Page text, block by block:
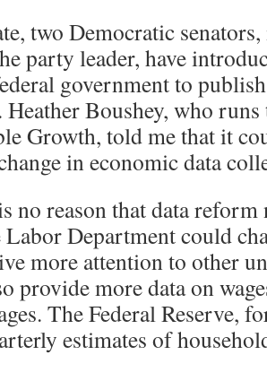
two Democratic
party leader, have
government to
Heather Boushey, who
Growth, told me that it
in economic data
no reason that data
Labor Department could
more attention to other
provide more data on
The Federal Reserve,
estimates of